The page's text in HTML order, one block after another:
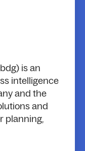
is an
intelligence
and the
and
planning,